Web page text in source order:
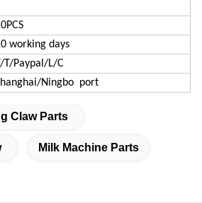
working days
T/Paypal/L/C
Ningbo port
Claw Parts
Milk Machine Parts